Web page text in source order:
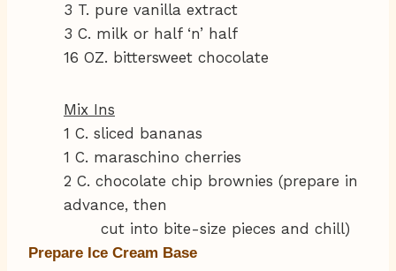
3 T. pure vanilla extract
3 C. milk or half ‘n’ half
16 OZ. bittersweet chocolate
Mix Ins
1 C. sliced bananas
1 C. maraschino cherries
2 C. chocolate chip brownies (prepare in
advance, then
cut into bite-size pieces and chill)
Prepare Ice Cream Base